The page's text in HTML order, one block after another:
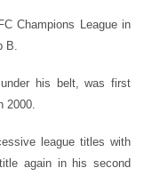
Champions League in
B.
his belt, was first
2000.
league titles with
again in his second